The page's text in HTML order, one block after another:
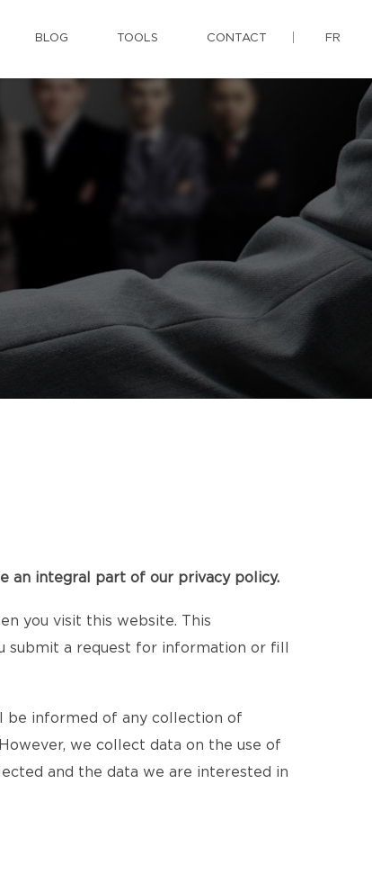
BLOG TOOLS CONTACT FR
an integral part of our privacy policy.
you visit this website. This
submit a request for information or fill
be informed of any collection of
we collect data on the use of
and the data we are interested in